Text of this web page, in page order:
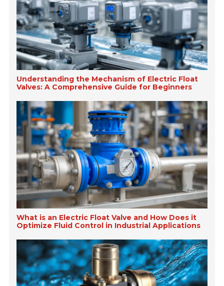
Understanding the Mechanism of Electric Float
Valves: A Comprehensive Guide for Beginners
What is an Electric Float Valve and How Does it
Optimize Fluid Control in Industrial Applications